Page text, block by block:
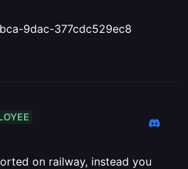
9dac-377cdc529ec8
on railway, instead you